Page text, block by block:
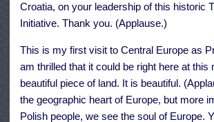
Croatia, on your leadership of this historic
Initiative. Thank you. (Applause.)
This is my first visit to Central Europe as
am thrilled that it could be right here at this
beautiful piece of land. It is beautiful.
the geographic heart of Europe, but more
Polish people, we see the soul of Europe.